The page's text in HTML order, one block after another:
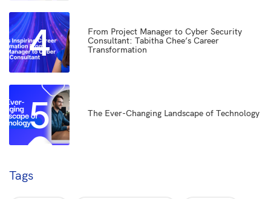
4
From Project Manager to Cyber Security
Consultant: Tabitha Chee’s Career
Transformation
5 The Ever-Changing Landscape of Technology
Tags